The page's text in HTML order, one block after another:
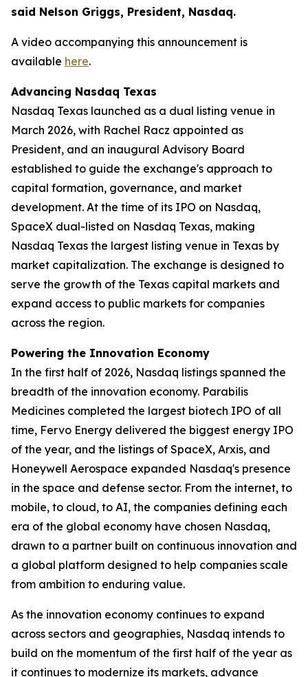
said Nelson Griggs, President, Nasdaq.
A video accompanying this announcement is
available here.
Advancing Nasdaq Texas
Nasdaq Texas launched as a dual listing venue in
March 2026, with Rachel Racz appointed as
President, and an inaugural Advisory Board
established to guide the exchange's approach to
capital formation, governance, and market
development. At the time of its IPO on Nasdaq,
SpaceX dual-listed on Nasdaq Texas, making
Nasdaq Texas the largest listing venue in Texas by
market capitalization. The exchange is designed to
serve the growth of the Texas capital markets and
expand access to public markets for companies
across the region.
Powering the Innovation Economy
In the first half of 2026, Nasdaq listings spanned the
breadth of the innovation economy. Parabilis
Medicines completed the largest biotech IPO of all
time, Fervo Energy delivered the biggest energy IPO
of the year, and the listings of SpaceX, Arxis, and
Honeywell Aerospace expanded Nasdaq's presence
in the space and defense sector. From the internet, to
mobile, to cloud, to AI, the companies defining each
era of the global economy have chosen Nasdaq,
drawn to a partner built on continuous innovation and
a global platform designed to help companies scale
from ambition to enduring value.
As the innovation economy continues to expand
across sectors and geographies, Nasdaq intends to
build on the momentum of the first half of the year as
it continues to modernize its markets, advance